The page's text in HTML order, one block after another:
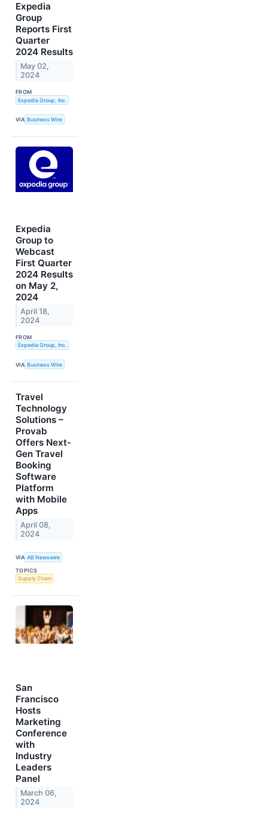
Expedia
Group
Reports First
Quarter
2024 Results
May 02,
2024
FROM
Expedia Group, Inc.
VIA Business Wire
Expedia
Group to
Webcast
First Quarter
2024 Results
on May 2,
2024
April 18,
2024
FROM
Expedia Group, Inc.
VIA Business Wire
Travel
Technology
Solutions –
Provab
Offers Next-
Gen Travel
Booking
Software
Platform
with Mobile
Apps
April 08,
2024
VIA AB Newswire
TOPICS
Supply Chain
San
Francisco
Hosts
Marketing
Conference
with
Industry
Leaders
Panel
March 06,
2024